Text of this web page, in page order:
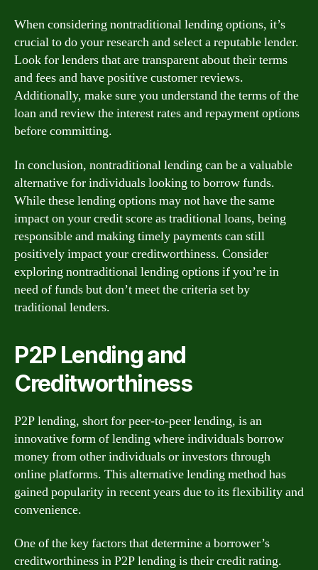
When considering nontraditional lending options, it’s
crucial to do your research and select a reputable lender.
Look for lenders that are transparent about their terms
and fees and have positive customer reviews.
Additionally, make sure you understand the terms of the
loan and review the interest rates and repayment options
before committing.
In conclusion, nontraditional lending can be a valuable
alternative for individuals looking to borrow funds.
While these lending options may not have the same
impact on your credit score as traditional loans, being
responsible and making timely payments can still
positively impact your creditworthiness. Consider
exploring nontraditional lending options if you’re in
need of funds but don’t meet the criteria set by
traditional lenders.
P2P Lending and
Creditworthiness
P2P lending, short for peer-to-peer lending, is an
innovative form of lending where individuals borrow
money from other individuals or investors through
online platforms. This alternative lending method has
gained popularity in recent years due to its flexibility and
convenience.
One of the key factors that determine a borrower’s
creditworthiness in P2P lending is their credit rating.